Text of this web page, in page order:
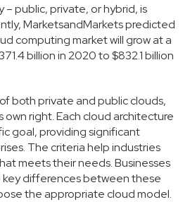
public, private, or hybrid, is
MarketsandMarkets predicted
computing market will grow at a
billion in 2020 to $832.1 billion
both private and public clouds,
own right. Each cloud architecture
goal, providing significant
The criteria help industries
meets their needs. Businesses
differences between these
the appropriate cloud model.